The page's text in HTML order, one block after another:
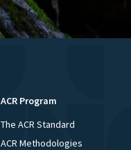
ACR Program
The ACR Standard
ACR Methodologies